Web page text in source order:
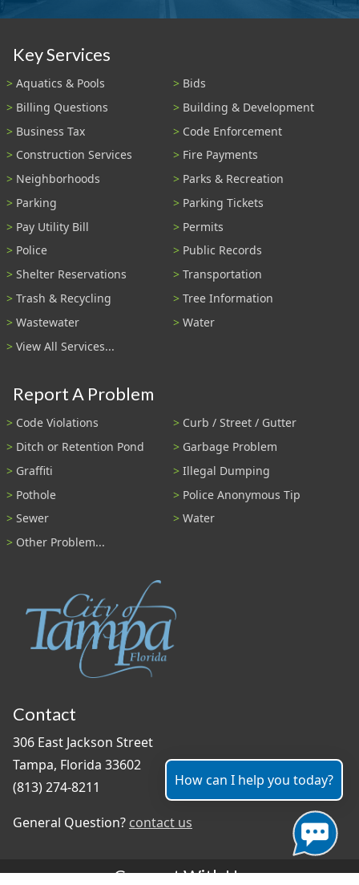
Key Services
Aquatics & Pools
Bids
Billing Questions
Building & Development
Business Tax
Code Enforcement
Construction Services
Fire Payments
Neighborhoods
Parks & Recreation
Parking
Parking Tickets
Pay Utility Bill
Permits
Police
Public Records
Shelter Reservations
Transportation
Trash & Recycling
Tree Information
Wastewater
Water
View All Services...
Report A Problem
Code Violations
Curb / Street / Gutter
Ditch or Retention Pond
Garbage Problem
Graffiti
Illegal Dumping
Pothole
Police Anonymous Tip
Sewer
Water
Other Problem...
Contact
306 East Jackson Street
Tampa, Florida 33602
(813) 274-8211
General Question? contact us
Connect With Us
How can I help you today?